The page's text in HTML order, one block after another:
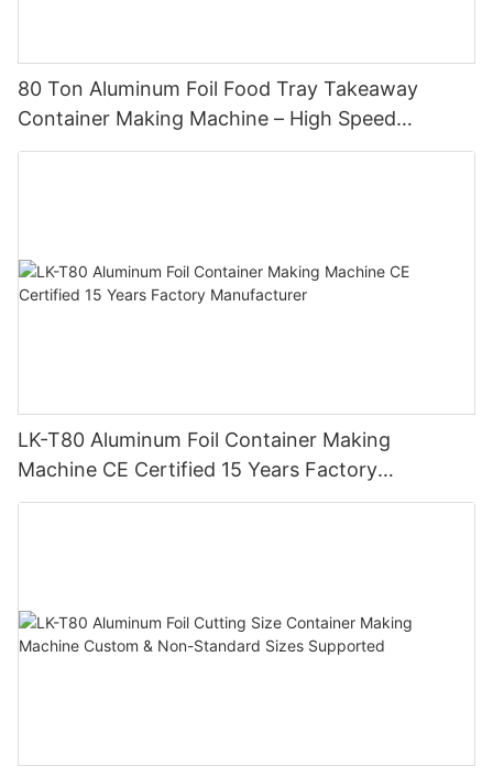
80 Ton Aluminum Foil Food Tray Takeaway
Container Making Machine – High Speed
Automatic Production Line – Original Factory
LK-T80 Aluminum Foil Container Making
Machine CE Certified 15 Years Factory
Manufacturer